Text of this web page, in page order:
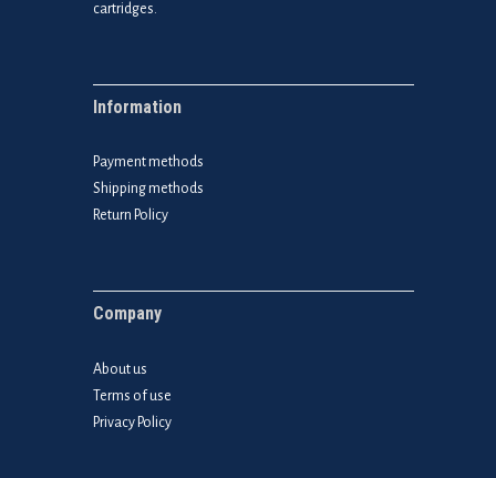
cartridges.
Information
Payment methods
Shipping methods
Return Policy
Company
About us
Terms of use
Privacy Policy